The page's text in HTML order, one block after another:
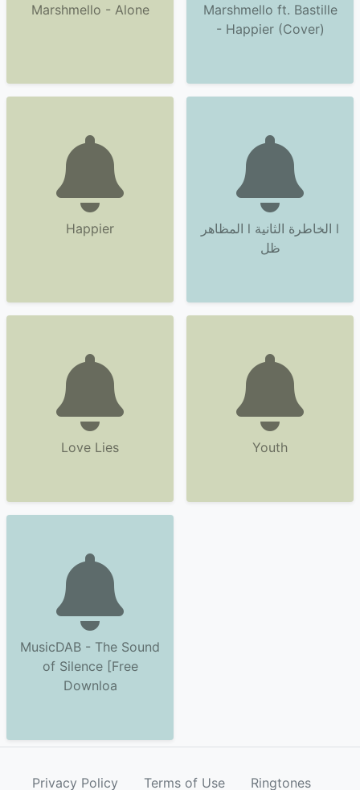
Marshmello - Alone
Marshmello ft. Bastille
- Happier (Cover)
Happier
المظاهر l الخاطرة الثانية l
ظل
Love Lies Youth
MusicDAB - The Sound
of Silence [Free
Downloa
Privacy Policy Terms of Use Ringtones